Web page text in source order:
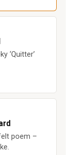
‘Quitter’
poem –